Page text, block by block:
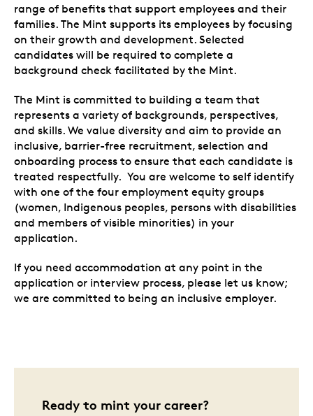
range of benefits that support employees and their
families. The Mint supports its employees by focusing
on their growth and development. Selected
candidates will be required to complete a
background check facilitated by the Mint.
The Mint is committed to building a team that
represents a variety of backgrounds, perspectives,
and skills. We value diversity and aim to provide an
inclusive, barrier-free recruitment, selection and
onboarding process to ensure that each candidate is
treated respectfully. You are welcome to self identify
with one of the four employment equity groups
(women, Indigenous peoples, persons with disabilities
and members of visible minorities) in your
application.
If you need accommodation at any point in the
application or interview process, please let us know;
we are committed to being an inclusive employer.
Ready to mint your career?